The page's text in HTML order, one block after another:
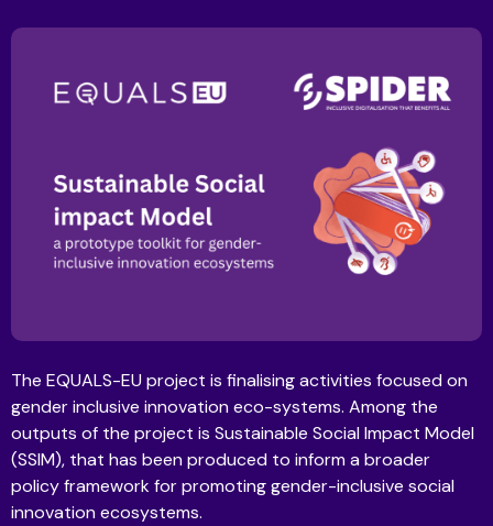
The EQUALS-EU project is finalising activities focused on
gender inclusive innovation eco-systems. Among the
outputs of the project is Sustainable Social Impact Model
(SSIM), that has been produced to inform a broader
policy framework for promoting gender-inclusive social
innovation ecosystems.